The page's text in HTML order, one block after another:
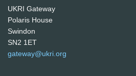
UKRI Gateway
Polaris House
Swindon
SN2 1ET
gateway@ukri.org